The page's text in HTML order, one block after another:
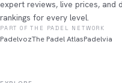
expert reviews, live prices, and
rankings for every level.
PART OF THE PADEL NETWORK
PadelvozThe Padel AtlasPadelvia